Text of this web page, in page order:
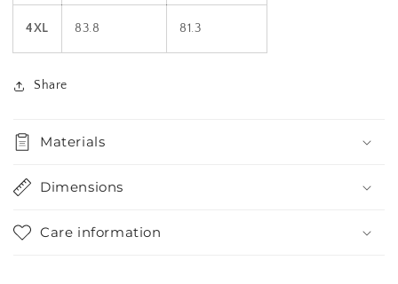
4XL 83.8 81.3
Share
Materials
Dimensions
Care information